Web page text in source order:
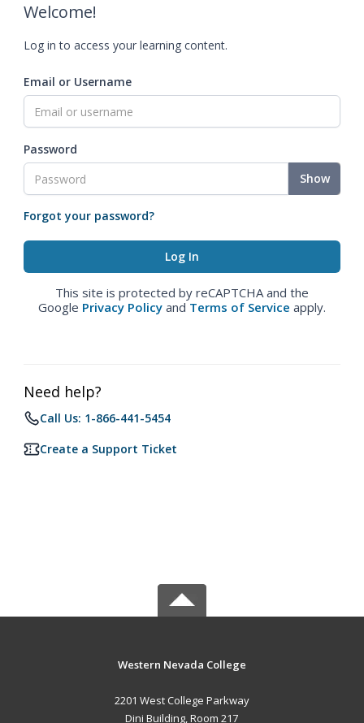
Welcome!
Log in to access your learning content.
Email or Username
Password
Show
Forgot your password?
This site is protected by reCAPTCHA and the
Google Privacy Policy and Terms of Service apply.
Need help?
Call Us: 1-866-441-5454
Create a Support Ticket
Western Nevada College
2201 West College Parkway
Dini Building, Room 217